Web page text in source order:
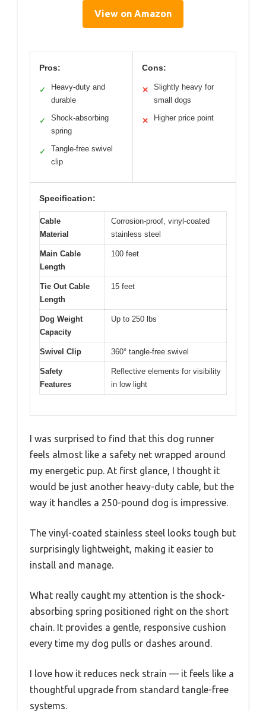
View on Amazon
Pros:
✓
Heavy-duty and
durable
✓
Shock-absorbing
spring
✓
Tangle-free swivel
clip
Cons:
✕
Slightly heavy for
small dogs
✕ Higher price point
Specification:
Cable
Material
Corrosion-proof, vinyl-coated
stainless steel
Main Cable
Length
100 feet
Tie Out Cable
Length
15 feet
Dog Weight
Capacity
Up to 250 lbs
Swivel Clip 360° tangle-free swivel
Safety
Features
Reflective elements for visibility
in low light
I was surprised to find that this dog runner
feels almost like a safety net wrapped around
my energetic pup. At first glance, I thought it
would be just another heavy-duty cable, but the
way it handles a 250-pound dog is impressive.
The vinyl-coated stainless steel looks tough but
surprisingly lightweight, making it easier to
install and manage.
What really caught my attention is the shock-
absorbing spring positioned right on the short
chain. It provides a gentle, responsive cushion
every time my dog pulls or dashes around.
I love how it reduces neck strain — it feels like a
thoughtful upgrade from standard tangle-free
systems.